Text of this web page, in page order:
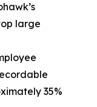
large
35%